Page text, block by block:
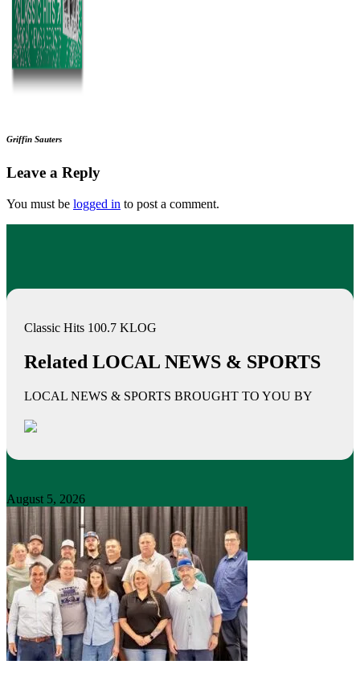
Griffin Sauters
Leave a Reply
You must be logged in to post a comment.
Classic Hits 100.7 KLOG
Related LOCAL NEWS & SPORTS
LOCAL NEWS & SPORTS BROUGHT TO YOU BY
August 5, 2026